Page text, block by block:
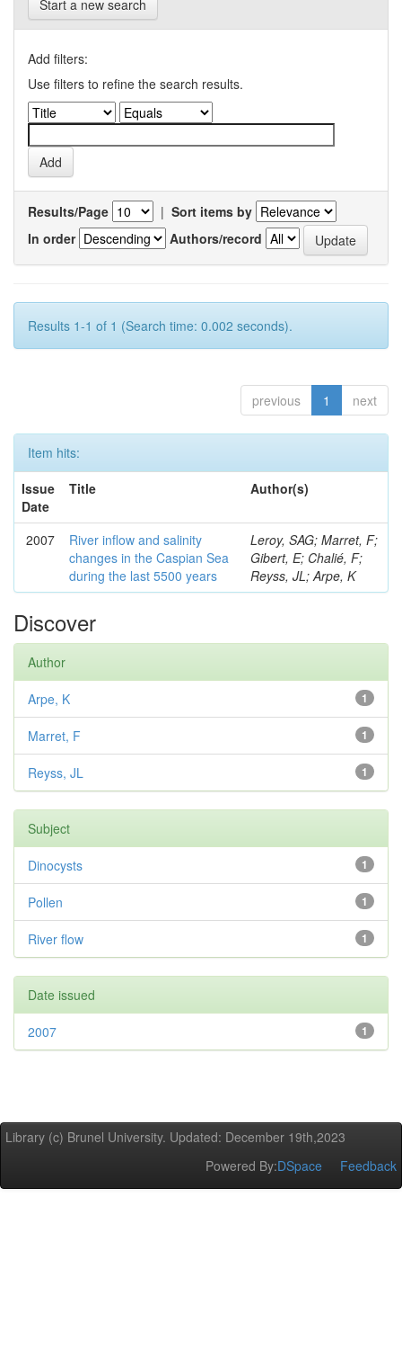
Start a new search
Add filters:
Use filters to refine the search results.
Results/Page | Sort items by
In order
Authors/record
Results 1-1 of 1 (Search time: 0.002 seconds).
previous 1 next
Item hits:
Issue
Date
Title Author(s)
2007
River inflow and salinity
changes in the Caspian Sea
during the last 5500 years
Leroy, SAG; Marret, F;
Gibert, E; Chalié, F;
Reyss, JL; Arpe, K
Discover
Author
1
Arpe, K
1
Marret, F
1
Reyss, JL
Subject
1
Dinocysts
1
Pollen
1
River flow
Date issued
1
2007
Library (c) Brunel University. Updated: December 19th,2023
Powered By:DSpace Feedback